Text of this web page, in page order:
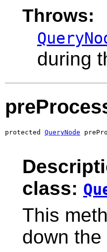
Throws:
during
protected QueryNode
class:
This
down the